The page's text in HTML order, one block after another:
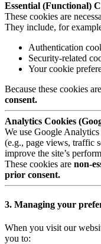
Essential (Functional)
These cookies are
They include, for
Authentication
Security-related
Your cookie
Because these cookies
consent.
Analytics Cookies
We use Google
(e.g., page views, traffic
improve the site’s
These cookies are non-
prior consent.
3. Managing your
When you visit our
you to: